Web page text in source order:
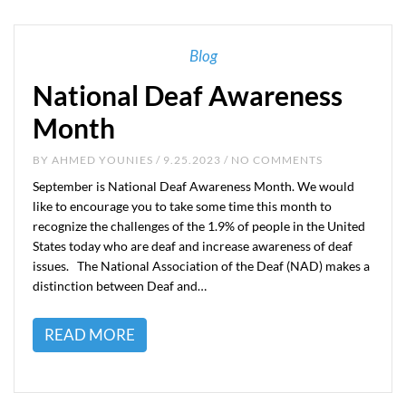
Blog
National Deaf Awareness
Month
BY AHMED YOUNIES / 9.25.2023 / NO COMMENTS
September is National Deaf Awareness Month. We would
like to encourage you to take some time this month to
recognize the challenges of the 1.9% of people in the United
States today who are deaf and increase awareness of deaf
issues. The National Association of the Deaf (NAD) makes a
distinction between Deaf and…
READ MORE